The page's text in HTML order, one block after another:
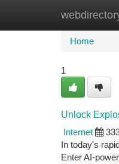
Home
Home
1
Unlock
Internet
In today's
Enter AI-